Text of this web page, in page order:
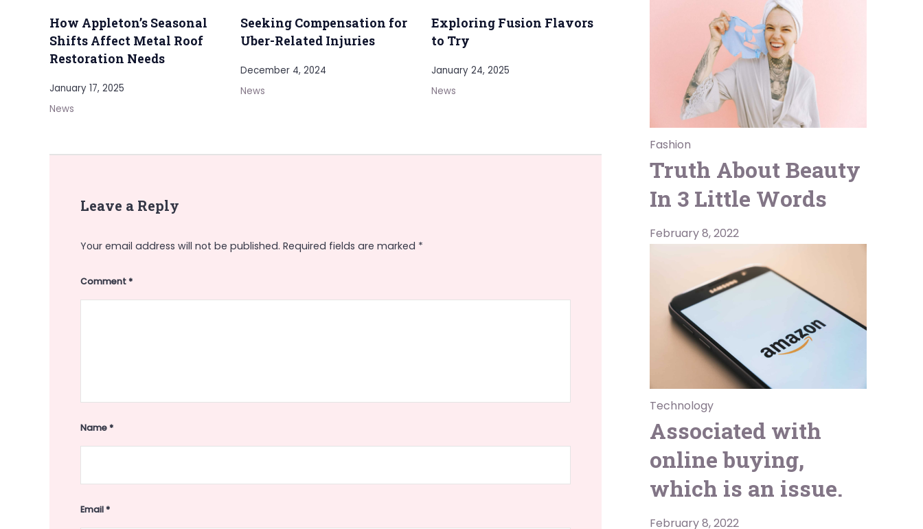
How Appleton’s Seasonal
Shifts Affect Metal Roof
Restoration Needs
January 17, 2025
News
Seeking Compensation for
Uber-Related Injuries
December 4, 2024
News
Exploring Fusion Flavors
to Try
January 24, 2025
News
Leave a Reply
Your email address will not be published. Required fields are marked *
Comment*
Name*
Email*
Fashion
Truth About Beauty
In 3 Little Words
February 8, 2022
Technology
Associated with
online buying,
which is an issue.
February 8, 2022